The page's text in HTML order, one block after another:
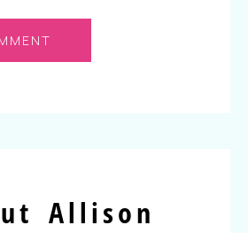
Allison